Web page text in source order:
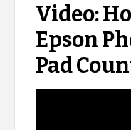
Video:
Epson
Pad